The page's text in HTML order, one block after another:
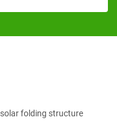
solar folding structure